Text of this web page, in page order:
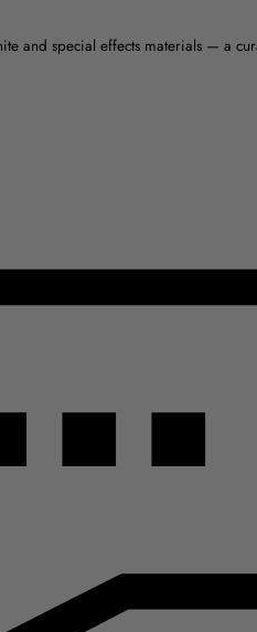
and special effects materials — a